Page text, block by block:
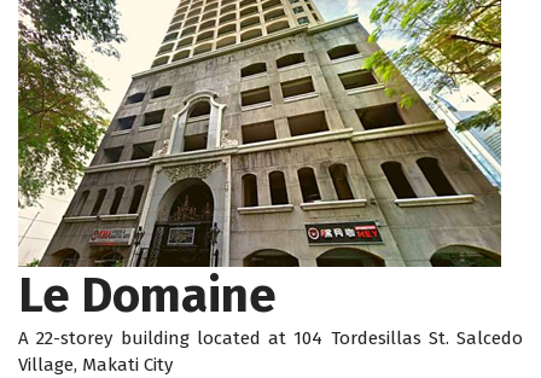
Le Domaine
A 22-storey building located at 104 Tordesillas St. Salcedo
Village, Makati City